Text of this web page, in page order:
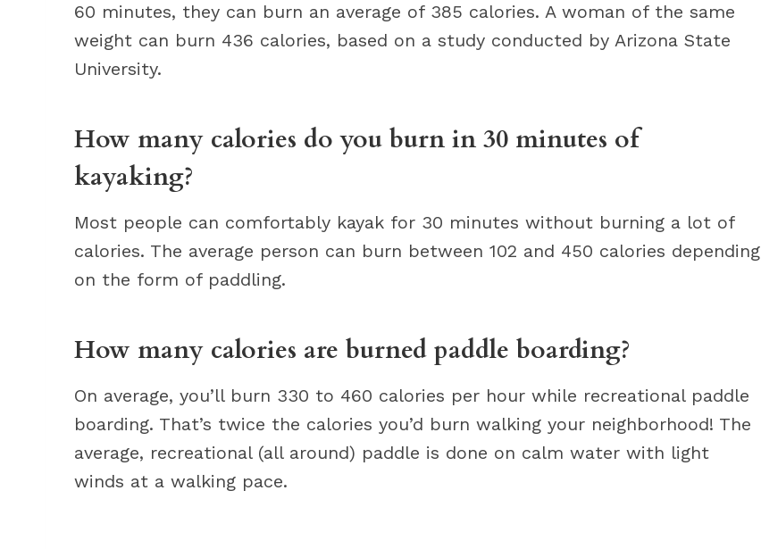
60 minutes, they can burn an average of 385 calories. A woman of the same
weight can burn 436 calories, based on a study conducted by Arizona State
University.
How many calories do you burn in 30 minutes of
kayaking?
Most people can comfortably kayak for 30 minutes without burning a lot of
calories. The average person can burn between 102 and 450 calories depending
on the form of paddling.
How many calories are burned paddle boarding?
On average, you’ll burn 330 to 460 calories per hour while recreational paddle
boarding. That’s twice the calories you’d burn walking your neighborhood! The
average, recreational (all around) paddle is done on calm water with light
winds at a walking pace.